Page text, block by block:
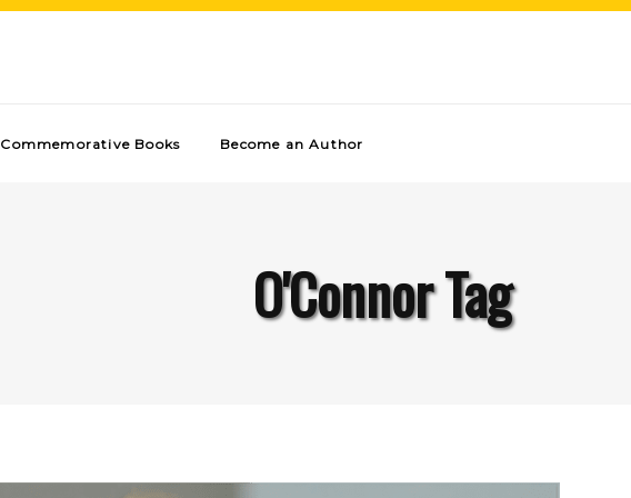
Commemorative Books Become an Author
O'Connor Tag